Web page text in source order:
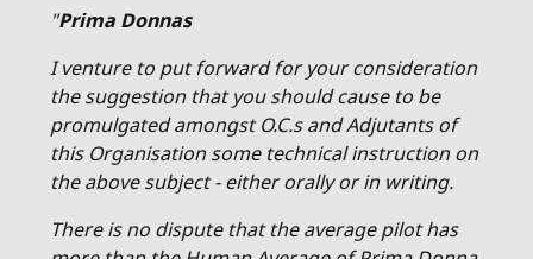
"Prima Donnas
I venture to put forward for your consideration
the suggestion that you should cause to be
promulgated amongst O.C.s and Adjutants of
this Organisation some technical instruction on
the above subject - either orally or in writing.
There is no dispute that the average pilot has